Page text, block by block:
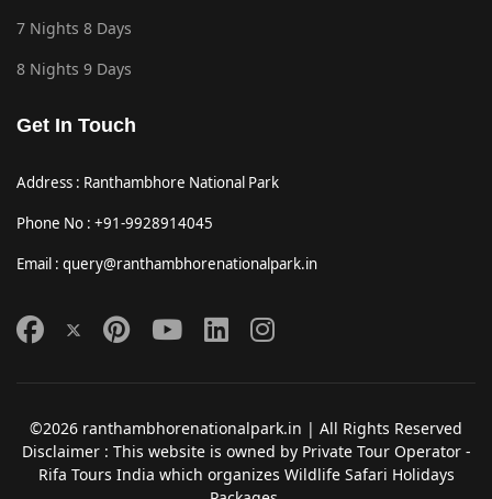
7 Nights 8 Days
8 Nights 9 Days
Get In Touch
Address : Ranthambhore National Park
Phone No : +91-9928914045
Email : query@ranthambhorenationalpark.in
©2026 ranthambhorenationalpark.in | All Rights Reserved
Disclaimer : This website is owned by Private Tour Operator -
Rifa Tours India which organizes Wildlife Safari Holidays